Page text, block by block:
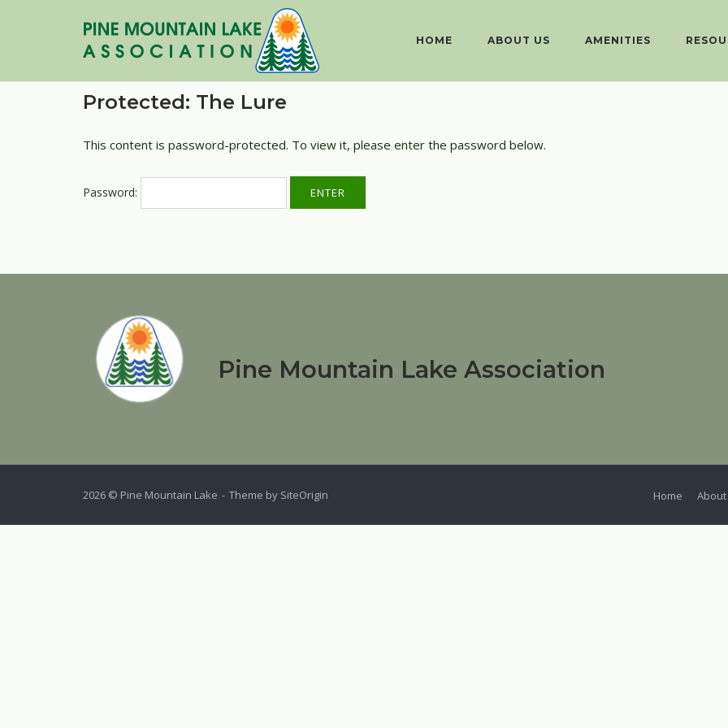
HOME ABOUT US AMENITIES
Protected: The Lure
This content is password-protected. To view it, please enter the password below.
Password:
Pine Mountain Lake Association
2026 © Pine Mountain Lake Theme by SiteOrigin Home About